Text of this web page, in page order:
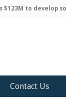
to develop
Contact Us